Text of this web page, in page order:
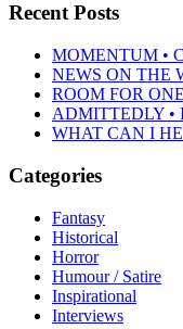
Recent Posts
MOMENTUM •
NEWS ON THE
ROOM FOR
ADMITTEDLY •
WHAT CAN I
Categories
Fantasy
Historical
Horror
Humour / Satire
Inspirational
Interviews